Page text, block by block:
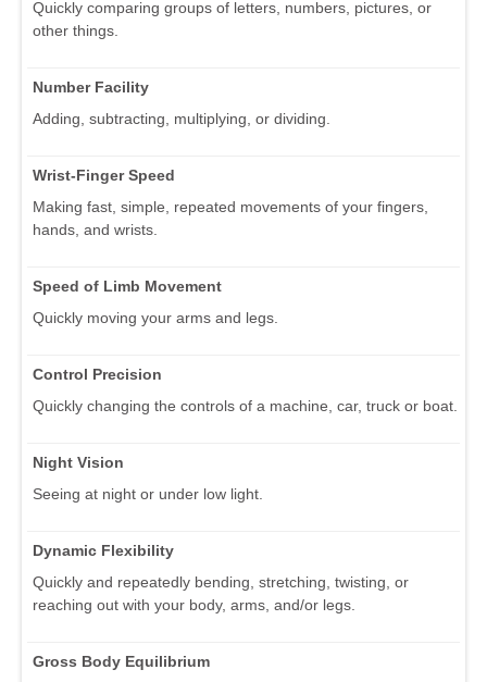
Quickly comparing groups of letters, numbers, pictures, or
other things.
Number Facility
Adding, subtracting, multiplying, or dividing.
Wrist-Finger Speed
Making fast, simple, repeated movements of your fingers,
hands, and wrists.
Speed of Limb Movement
Quickly moving your arms and legs.
Control Precision
Quickly changing the controls of a machine, car, truck or boat.
Night Vision
Seeing at night or under low light.
Dynamic Flexibility
Quickly and repeatedly bending, stretching, twisting, or
reaching out with your body, arms, and/or legs.
Gross Body Equilibrium